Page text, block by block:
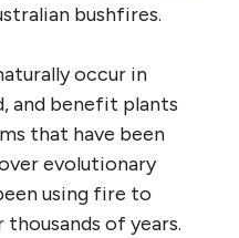
bushfires.
occur in
and benefit plants
that have been
evolutionary
using fire to
of years.